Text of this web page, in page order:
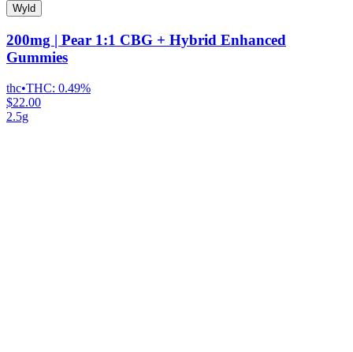
Wyld
200mg | Pear 1:1 CBG + Hybrid Enhanced
Gummies
thc•THC: 0.49%
$22.00
2.5g